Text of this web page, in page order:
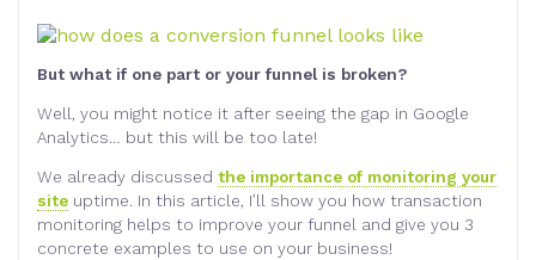
But what if one part or your funnel is broken?
Well, you might notice it after seeing the gap in Google
Analytics… but this will be too late!
We already discussed the importance of monitoring your
site uptime. In this article, I’ll show you how transaction
monitoring helps to improve your funnel and give you 3
concrete examples to use on your business!